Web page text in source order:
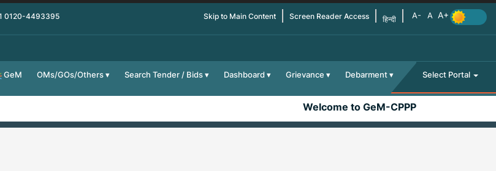
0120-4493395 Skip to Main Content Screen Reader Access हिन्दी
GeM OMs/GOs/Others Search Tender / Bids Dashboard Grievance Debarment Select Portal
Welcome to GeM-CPPP